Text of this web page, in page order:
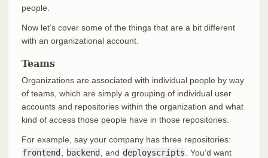
people.
Now let’s cover some of the things that are a bit different
with an organizational account.
Teams
Organizations are associated with individual people by way
of teams, which are simply a grouping of individual user
accounts and repositories within the organization and what
kind of access those people have in those repositories.
For example, say your company has three repositories:
frontend
backend , and deployscripts
. You’d want